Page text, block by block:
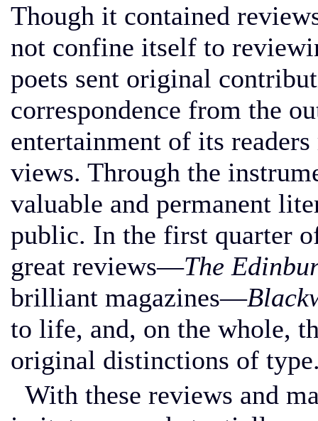
Though it contained
not confine itself to
poets sent original
correspondence from the
entertainment of its
views. Through the
valuable and permanent
public. In the first quarter
great reviews—The
brilliant magazines—
to life, and, on the whole,
original distinctions of
With these reviews and